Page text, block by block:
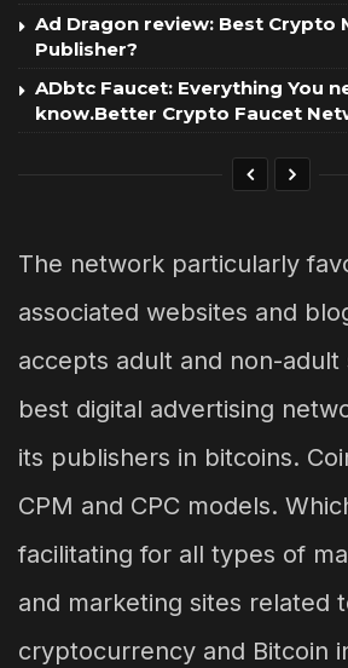
Ad Dragon review: Best Crypto
Publisher?
ADbtc Faucet: Everything You
know.Better Crypto Faucet
The network particularly
associated websites and
accepts adult and non-adult
best digital advertising
its publishers in bitcoins.
CPM and CPC models.
facilitating for all types of
and marketing sites related
cryptocurrency and Bitcoin